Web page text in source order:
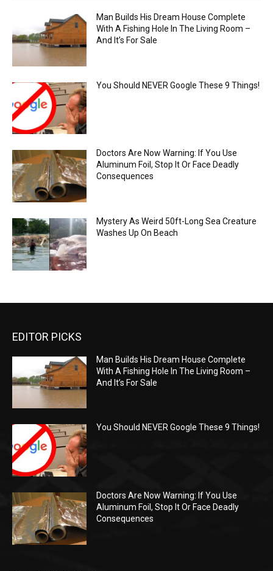
Man Builds His Dream House Complete
With A Fishing Hole In The Living Room –
And It’s For Sale
You Should NEVER Google These 9 Things!
Doctors Are Now Warning: If You Use
Aluminum Foil, Stop It Or Face Deadly
Consequences
Mystery As Weird 50ft-Long Sea Creature
Washes Up On Beach
EDITOR PICKS
Man Builds His Dream House Complete
With A Fishing Hole In The Living Room –
And It’s For Sale
You Should NEVER Google These 9 Things!
Doctors Are Now Warning: If You Use
Aluminum Foil, Stop It Or Face Deadly
Consequences